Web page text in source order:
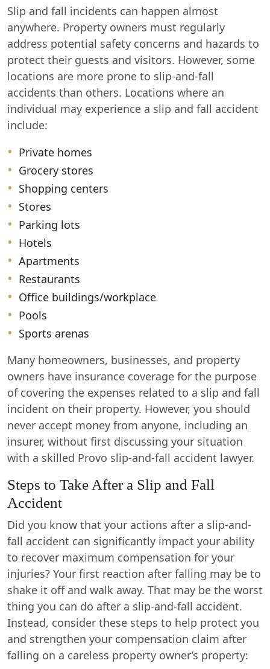
Slip and fall incidents can happen almost
anywhere. Property owners must regularly
address potential safety concerns and hazards to
protect their guests and visitors. However, some
locations are more prone to slip-and-fall
accidents than others. Locations where an
individual may experience a slip and fall accident
include:
Private homes
Grocery stores
Shopping centers
Stores
Parking lots
Hotels
Apartments
Restaurants
Office buildings/workplace
Pools
Sports arenas
Many homeowners, businesses, and property
owners have insurance coverage for the purpose
of covering the expenses related to a slip and fall
incident on their property. However, you should
never accept money from anyone, including an
insurer, without first discussing your situation
with a skilled Provo slip-and-fall accident lawyer.
Steps to Take After a Slip and Fall
Accident
Did you know that your actions after a slip-and-
fall accident can significantly impact your ability
to recover maximum compensation for your
injuries? Your first reaction after falling may be to
shake it off and walk away. That may be the worst
thing you can do after a slip-and-fall accident.
Instead, consider these steps to help protect you
and strengthen your compensation claim after
falling on a careless property owner’s property: